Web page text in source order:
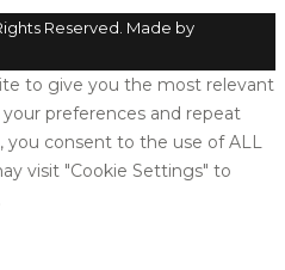
Reserved. Made by
to give you the most relevant
preferences and repeat
you consent to the use of ALL
visit "Cookie Settings" to